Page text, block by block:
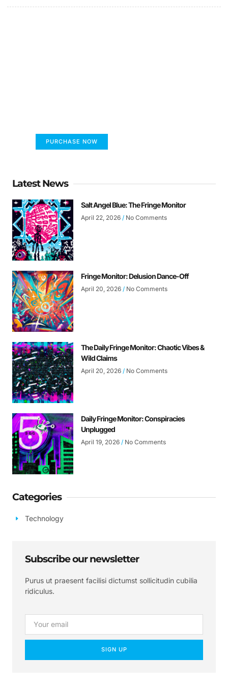
PURCHASE NOW
Latest News
Salt Angel Blue: The Fringe Monitor
April 22, 2026 No Comments
Fringe Monitor: Delusion Dance-Off
April 20, 2026 No Comments
The Daily Fringe Monitor: Chaotic Vibes &
Wild Claims
April 20, 2026 No Comments
Daily Fringe Monitor: Conspiracies
Unplugged
April 19, 2026 No Comments
Categories
Technology
Subscribe our newsletter
Purus ut praesent facilisi dictumst sollicitudin cubilia
ridiculus.
SIGN UP